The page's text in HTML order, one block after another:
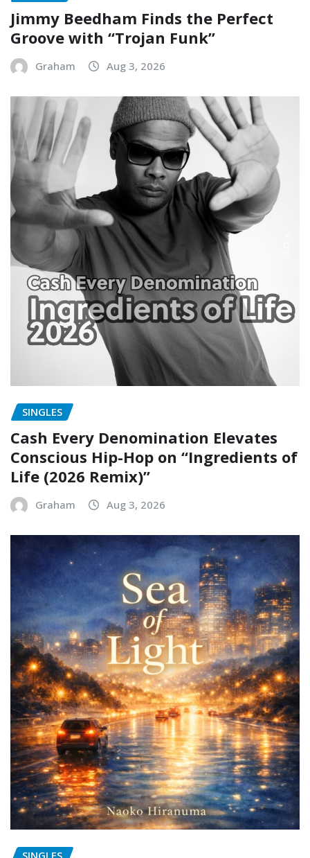
Jimmy Beedham Finds the Perfect
Groove with “Trojan Funk”
Graham Aug 3, 2026
SINGLES
Cash Every Denomination Elevates
Conscious Hip-Hop on “Ingredients of
Life (2026 Remix)”
Graham Aug 3, 2026
SINGLES